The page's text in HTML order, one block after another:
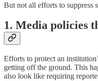
But not all efforts to suppress
1. Media policies
Efforts to protect an
getting off the ground. This
also look like requiring